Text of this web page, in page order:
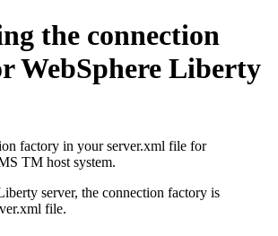
the connection
WebSphere Liberty
factory in your server.xml file for
TM host system.
server, the connection factory is
file.